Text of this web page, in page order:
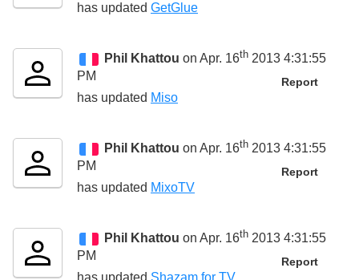
has updated GetGlue
Phil Khattou on Apr. 16th 2013 4:31:55
PM
Report
has updated Miso
Phil Khattou on Apr. 16th 2013 4:31:55
PM
Report
has updated MixoTV
Phil Khattou on Apr. 16th 2013 4:31:55
PM
Report